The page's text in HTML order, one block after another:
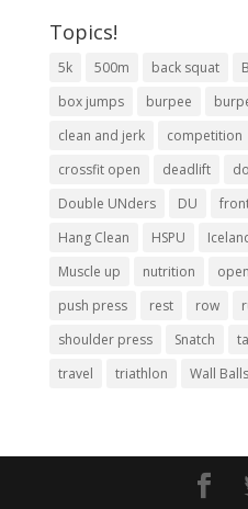
Topics!
5k 500m back squat
box jumps
burpee
clean and jerk
competition
crossfit open
deadlift
Double UNders
DU
Hang Clean
HSPU
Muscle up
nutrition open
push press
rest row
shoulder press
Snatch
travel
triathlon Wall Balls